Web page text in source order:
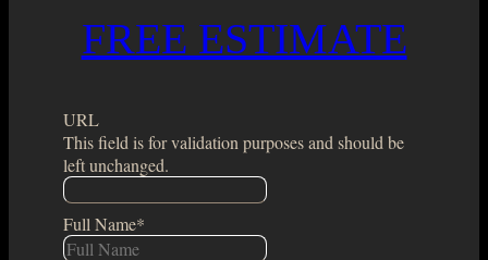
FREE ESTIMATE
URL
This field is for validation purposes and should be
left unchanged.
Full Name*